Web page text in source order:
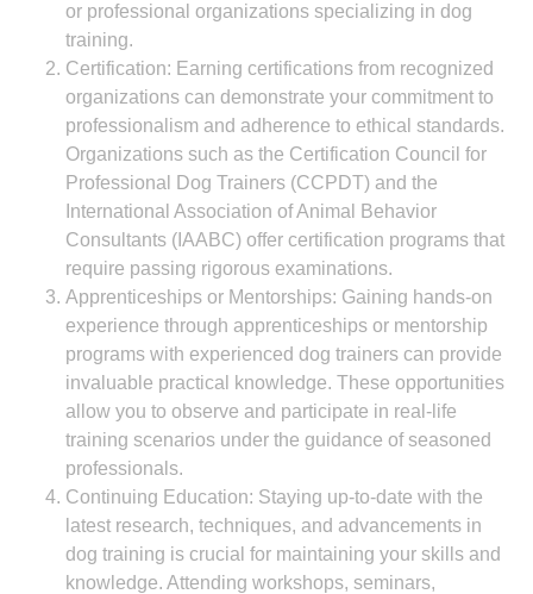
or professional organizations specializing in dog
training.
Certification: Earning certifications from recognized
organizations can demonstrate your commitment to
professionalism and adherence to ethical standards.
Organizations such as the Certification Council for
Professional Dog Trainers (CCPDT) and the
International Association of Animal Behavior
Consultants (IAABC) offer certification programs that
require passing rigorous examinations.
Apprenticeships or Mentorships: Gaining hands-on
experience through apprenticeships or mentorship
programs with experienced dog trainers can provide
invaluable practical knowledge. These opportunities
allow you to observe and participate in real-life
training scenarios under the guidance of seasoned
professionals.
Continuing Education: Staying up-to-date with the
latest research, techniques, and advancements in
dog training is crucial for maintaining your skills and
knowledge. Attending workshops, seminars,